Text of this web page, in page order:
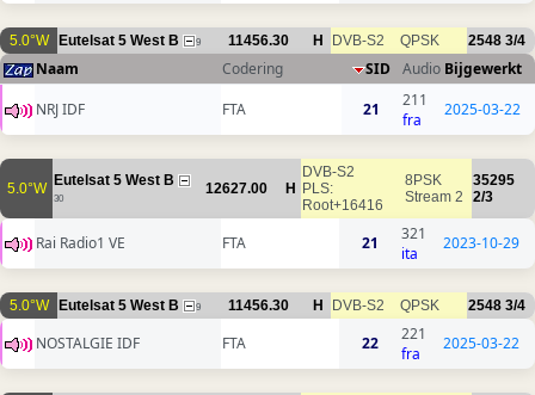
5.0°W Eutelsat 5 West B 9 11456.30 H DVB-S2 QPSK 2548 3/4
Naam Codering SID Audio Bijgewerkt
NRJ IDF
FTA 21
211
fra
2025-03-22
5.0°W Eutelsat 5 West B
30
12627.00 H
DVB-S2
PLS:
Root+16416
8PSK
Stream 2
35295
2/3
Rai Radio1 VE FTA 21
321
ita
2023-10-29
5.0°W Eutelsat 5 West B 9 11456.30 H DVB-S2 QPSK 2548 3/4
NOSTALGIE IDF FTA 22
221
fra
2025-03-22